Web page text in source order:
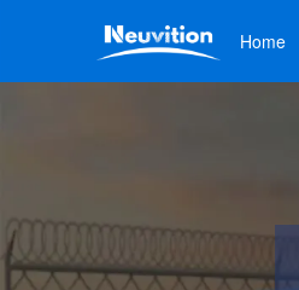
Home